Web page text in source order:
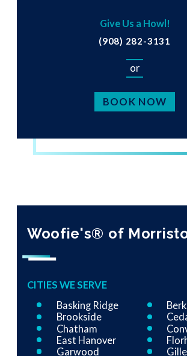
Give Us a Howl!
(908) 282-3131
or
BOOK NOW
Woofie's® of
CITIES WE SERVE
Basking Ridge
Brookside
Chatham
East Hanover
Garwood